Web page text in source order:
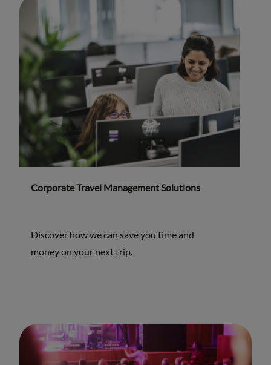
Corporate Travel Management Solutions
Discover how we can save you time and
money on your next trip.